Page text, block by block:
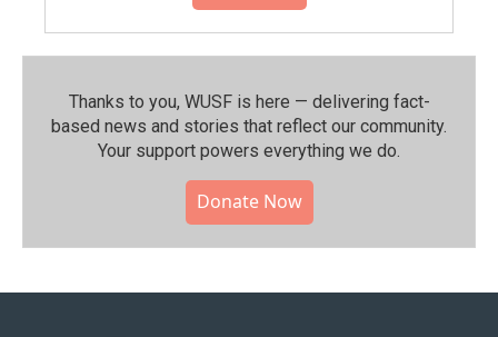
Thanks to you, WUSF is here — delivering fact-
based news and stories that reflect our community.⁠
Your support powers everything we do.
Donate Now